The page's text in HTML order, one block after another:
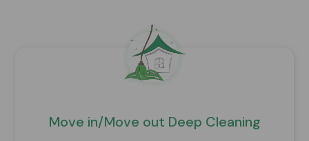
Move in/Move out Deep Cleaning